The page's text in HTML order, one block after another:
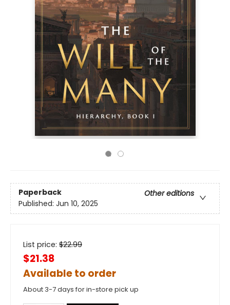
Paperback
Other editions
Published: Jun 10, 2025
List price: $22.99
$21.38
Available to order
About 3-7 days for in-store pick up